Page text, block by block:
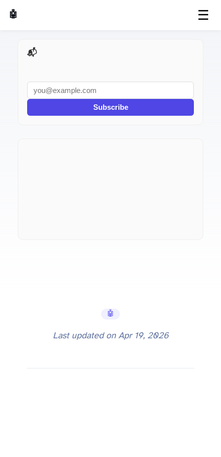
🤖 AI Made Tools ☰
🤖 AI Tools
Last updated on Apr 19, 2026
📬 AI Dev Weekly
Subscribe